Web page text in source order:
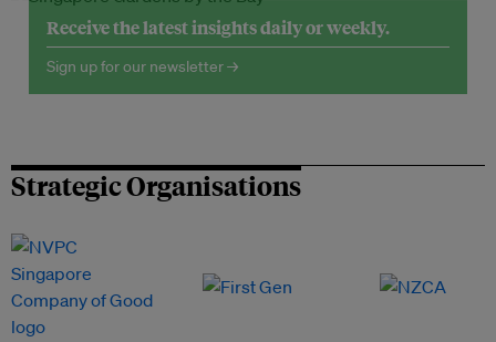
Receive the latest insights daily or weekly.
Sign up for our newsletter →
Strategic Organisations